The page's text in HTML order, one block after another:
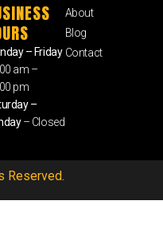
– Friday
am –
pm
–
– Closed
About
Blog
Contact
Reserved.